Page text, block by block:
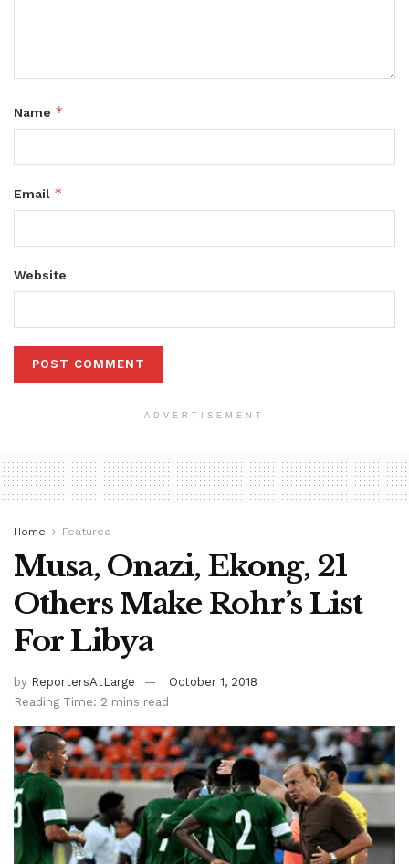
Name *
Email *
Website
ADVERTISEMENT
Home Featured
Musa, Onazi, Ekong, 21
Others Make Rohr’s List
For Libya
by ReportersAtLarge
October 1, 2018
Reading Time: 2 mins read